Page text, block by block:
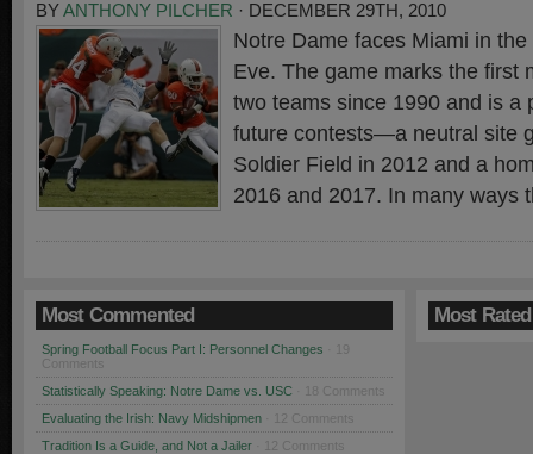
BYANTHONY PILCHER · DECEMBER 29TH, 2010
Notre Dame faces Miami in the
Eve. The game marks the first
two teams since 1990 and is a
future contests—a neutral site
Soldier Field in 2012 and a
2016 and 2017. In many
Most Commented
Spring Football Focus Part I: Personnel Changes
Comments
Statistically Speaking: Notre Dame vs. USC · 18 Comments
Evaluating the Irish: Navy Midshipmen · 12 Comments
Tradition Is a Guide, and Not a Jailer · 12 Comments
Most Rated